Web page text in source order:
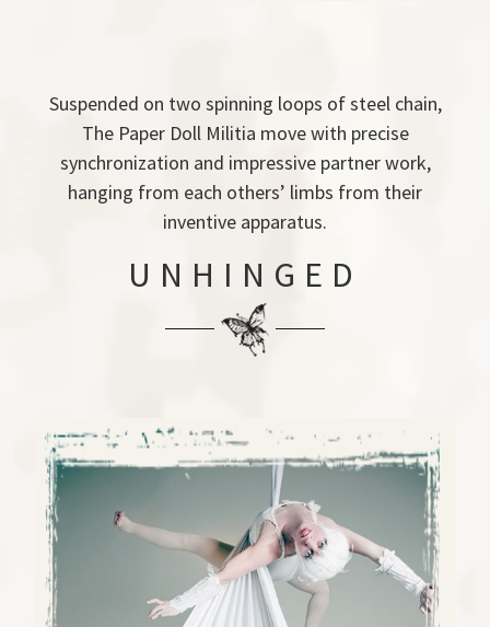
Suspended on two spinning loops of steel chain,
The Paper Doll Militia move with precise
synchronization and impressive partner work,
hanging from each others’ limbs from their
inventive apparatus.
UNHINGED